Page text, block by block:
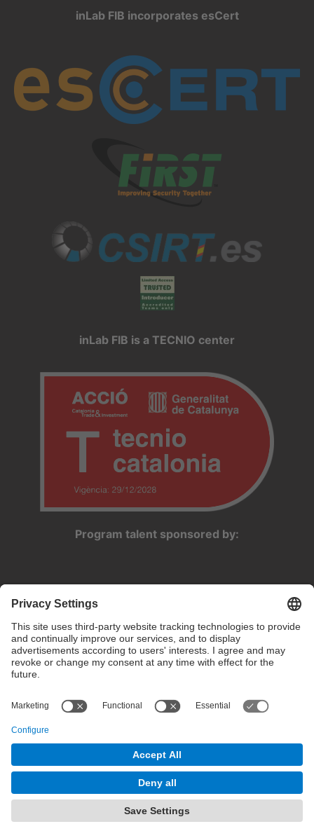
inLab FIB incorporates esCert
inLab FIB is a TECNIO center
Program talent sponsored by:
Privacy settings
Terms of use